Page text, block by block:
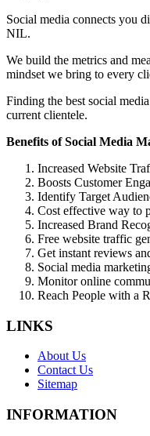
Social media connects you
NIL.
We build the metrics and
mindset we bring to every
Finding the best social
current clientele.
Benefits of Social Media
Increased Website
Boosts Customer
Identify Target
Cost effective way to
Increased Brand
Free website traffic
Get instant reviews
Social media
Monitor online
Reach People with a
LINKS
About Us
Contact Us
Sitemap
INFORMATION